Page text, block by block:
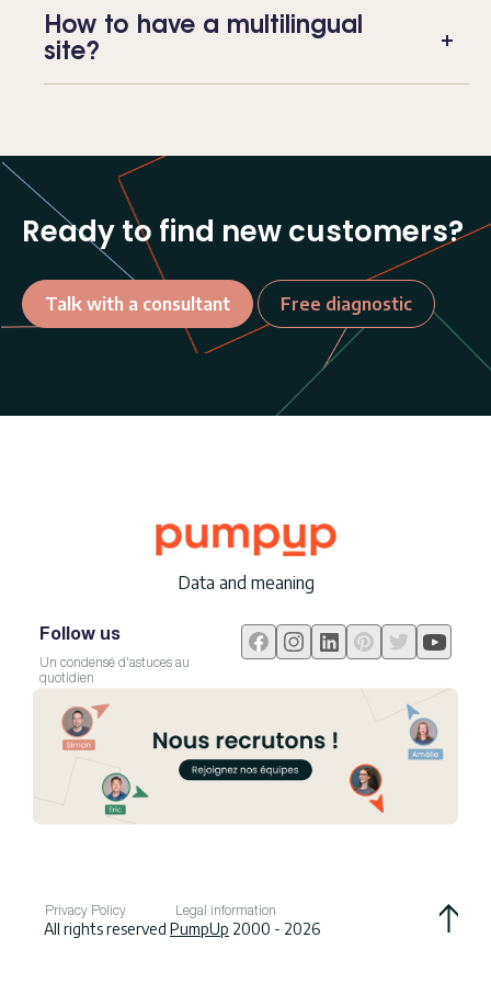
How to have a multilingual
site?
Ready to find new customers?
Talk with a consultant Free diagnostic
Data and meaning
Follow us
Un condensé d'astuces au
quotidien
Privacy Policy Legal information
All rights reserved PumpUp 2000 - 2026